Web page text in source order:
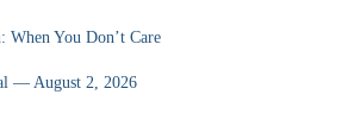
When You Don’t Care
— August 2, 2026